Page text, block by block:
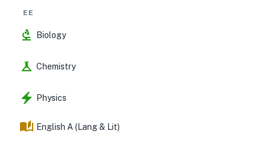
EE
Biology
Chemistry
Physics
English A (Lang & Lit)